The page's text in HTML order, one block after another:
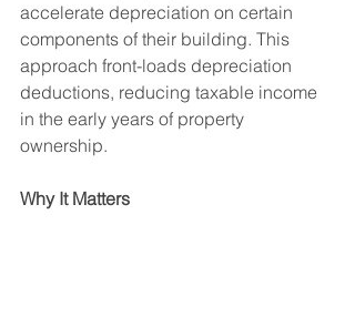
accelerate depreciation on certain
components of their building. This
approach front-loads depreciation
deductions, reducing taxable income
in the early years of property
ownership.
Why It Matters